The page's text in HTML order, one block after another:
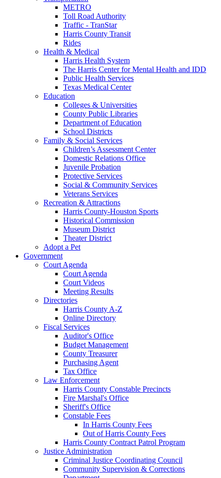
METRO
Toll Road Authority
Traffic - TranStar
Harris County Transit
Rides
Health & Medical
Harris Health System
The Harris Center for Mental Health and IDD
Public Health Services
Texas Medical Center
Education
Colleges & Universities
County Public Libraries
Department of Education
School Districts
Family & Social Services
Children’s Assessment Center
Domestic Relations Office
Juvenile Probation
Protective Services
Social & Community Services
Veterans Services
Recreation & Attractions
Harris County-Houston Sports
Historical Commission
Museum District
Theater District
Adopt a Pet
Government
Court Agenda
Court Agenda
Court Videos
Meeting Results
Directories
Harris County A-Z
Online Directory
Fiscal Services
Auditor's Office
Budget Management
County Treasurer
Purchasing Agent
Tax Office
Law Enforcement
Harris County Constable Precincts
Fire Marshal's Office
Sheriff's Office
Constable Fees
In Harris County Fees
Out of Harris County Fees
Harris County Contract Patrol Program
Justice Administration
Criminal Justice Coordinating Council
Community Supervision & Corrections